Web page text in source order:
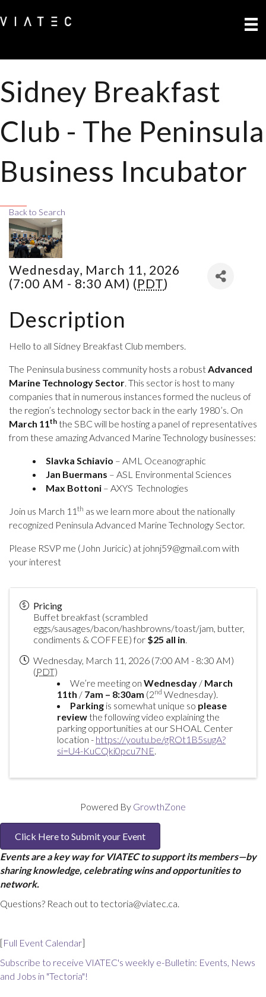
Sidney Breakfast
Club - The Peninsula
Business Incubator
Back to Search
Wednesday, March 11, 2026
(7:00 AM - 8:30 AM) (PDT)
Description
Hello to all Sidney Breakfast Club members.
The Peninsula business community hosts a robustAdvanced
Marine Technology Sector. This sector is host to many
companies that in numerous instances formed the nucleus of
the region’s technology sector back in the early 1980’s. On
March 11th the SBC will be hosting a panel of representatives
from these amazing Advanced Marine Technology businesses:
Slavka Schiavio – AML Oceanographic
Jan Buermans – ASL Environmental Sciences
Max Bottoni – AXYS Technologies
Join us March 11 th as we learn more about the nationally
recognized Peninsula Advanced Marine Technology Sector.
Please RSVP me (John Juricic) at johnj59@gmail.com with
your interest
Pricing
Buffet breakfast (scrambled
eggs/sausages/bacon/hashbrowns/toast/jam, butter,
condiments & COFFEE) for $25 all in.
Wednesday, March 11, 2026 (7:00 AM - 8:30 AM)
(PDT)
We’re meeting on Wednesday / March
11th / 7am – 8:30am (2nd Wednesday).
Parking is somewhat unique so please
reviewthe following video explaining the
parking opportunities at our SHOAL Center
location - https://youtu.be/gROt1B5sugA?
si=U4-KuCQki0pcu7NE.
Powered By GrowthZone
Click Here to Submit your Event
Events are a key way for VIATEC to support its members—by
sharing knowledge, celebrating wins and opportunities to
network.
Questions? Reach out to tectoria@viatec.ca.
[Full Event Calendar]
Subscribe to receive VIATEC's weekly e-Bulletin: Events, News
and Jobs in "Tectoria"!